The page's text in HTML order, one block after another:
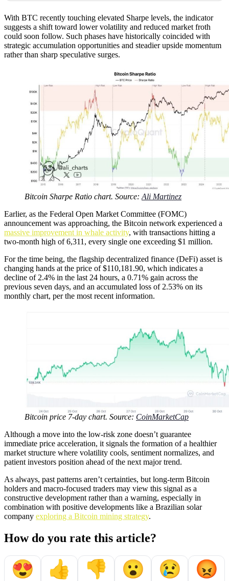
With BTC recently touching elevated Sharpe levels, the indicator
suggests a shift toward lower volatility and reduced market froth
could soon follow. Such phases have historically coincided with
strategic accumulation opportunities and steadier upside momentum
rather than sharp speculative surges.
Bitcoin Sharpe Ratio chart. Source: Ali Martinez
Earlier, as the Federal Open Market Committee (FOMC)
announcement was approaching, the Bitcoin network experienced a
massive improvement in whale activity, with transactions hitting a
two-month high of 6,311, every single one exceeding $1 million.
For the time being, the flagship decentralized finance (DeFi) asset is
changing hands at the price of $110,181.90, which indicates a
decline of 2.4% in the last 24 hours, a 0.71% gain across the
previous seven days, and an accumulated loss of 2.53% on its
monthly chart, per the most recent information.
Bitcoin price 7-day chart. Source: CoinMarketCap
Although a move into the low-risk zone doesn’t guarantee
immediate price acceleration, it signals the formation of a healthier
market structure where volatility cools, sentiment normalizes, and
patient investors position ahead of the next major trend.
As always, past patterns aren’t certainties, but long-term Bitcoin
holders and macro-focused traders may view this signal as a
constructive development rather than a warning, especially in
combination with positive developments like a Brazilian solar
company exploring a Bitcoin mining strategy.
How do you rate this article?
😍 👍 👎 😮 😢 😡